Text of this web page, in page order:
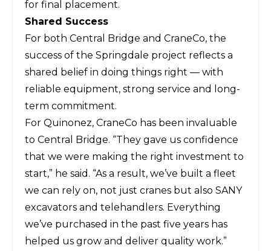
for final placement.
Shared Success
For both Central Bridge and CraneCo, the
success of the Springdale project reflects a
shared belief in doing things right — with
reliable equipment, strong service and long-
term commitment.
For Quinonez, CraneCo has been invaluable
to Central Bridge. “They gave us confidence
that we were making the right investment to
start,” he said. “As a result, we’ve built a fleet
we can rely on, not just cranes but also SANY
excavators and telehandlers. Everything
we’ve purchased in the past five years has
helped us grow and deliver quality work.”